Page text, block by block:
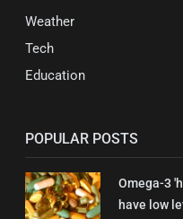
Weather
Tech
Education
POPULAR POSTS
Omega-3
have low